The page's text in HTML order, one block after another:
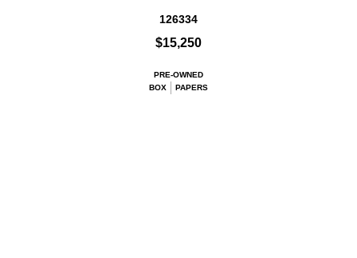
126334
$15,250
PRE-OWNED
BOX
PAPERS